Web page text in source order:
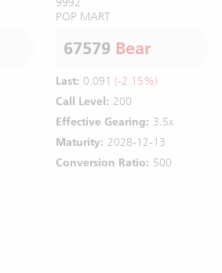
POP MART
67579 Bear
Last: 0.091 (-2.15%)
Call Level: 200
Effective Gearing: 3.5x
Maturity: 2028-12-13
Conversion Ratio: 500